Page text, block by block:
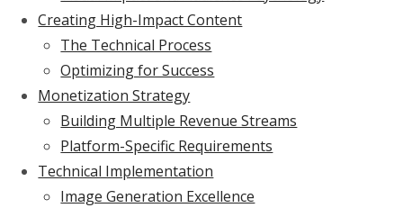
Creating High-Impact Content
The Technical Process
Optimizing for Success
Monetization Strategy
Building Multiple Revenue Streams
Platform-Specific Requirements
Technical Implementation
Image Generation Excellence